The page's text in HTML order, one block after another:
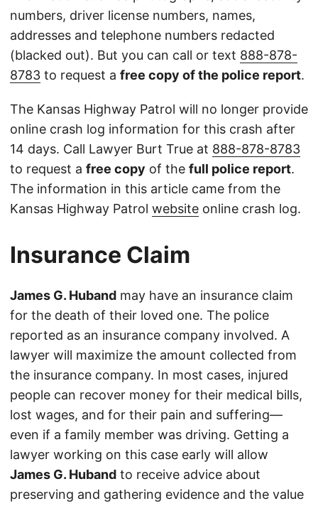
numbers, driver license numbers, names,
addresses and telephone numbers redacted
(blacked out). But you can call or text 888-878-
8783 to request a free copy of the police report.
The Kansas Highway Patrol will no longer provide
online crash log information for this crash after
14 days. Call Lawyer Burt True at 888-878-8783
to request a free copy of the full police report.
The information in this article came from the
Kansas Highway Patrol website online crash log.
Insurance Claim
James G. Huband may have an insurance claim
for the death of their loved one. The police
reported as an insurance company involved. A
lawyer will maximize the amount collected from
the insurance company. In most cases, injured
people can recover money for their medical bills,
lost wages, and for their pain and suffering—
even if a family member was driving. Getting a
lawyer working on this case early will allow
James G. Huband to receive advice about
preserving and gathering evidence and the value